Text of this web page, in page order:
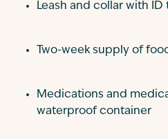
Leash and collar with ID
Two-week supply of
Medications and
waterproof container